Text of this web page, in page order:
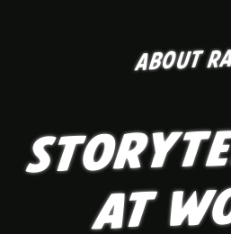
ABOUT
AT